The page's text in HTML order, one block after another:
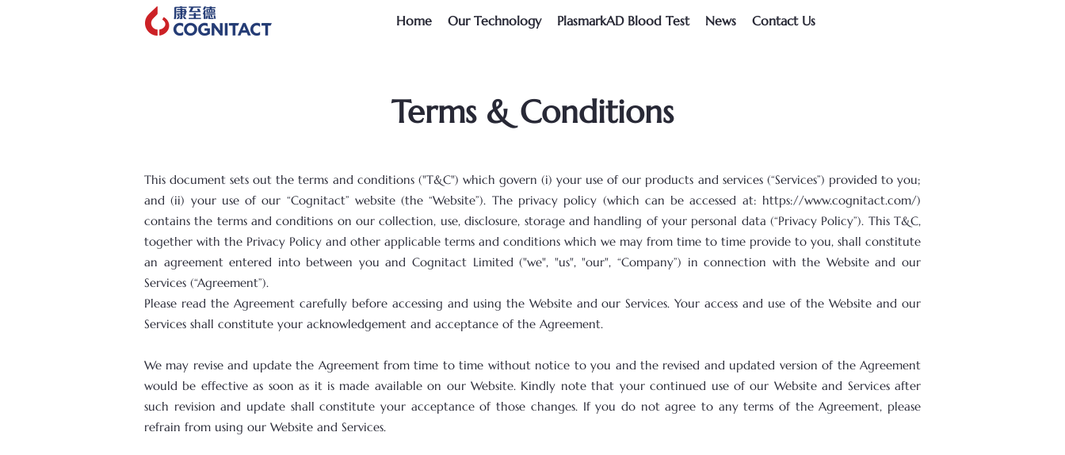
Home Our Technology PlasmarkAD Blood Test News Contact Us
Terms & Conditions
This document sets out the terms and conditions ("T&C") which govern (i) your use of our products and services (“Services”) provided to you;
and (ii) your use of our “Cognitact” website (the “Website”). The privacy policy (which can be accessed at: https://www.cognitact.com/)
contains the terms and conditions on our collection, use, disclosure, storage and handling of your personal data (“Privacy Policy”). This T&C,
together with the Privacy Policy and other applicable terms and conditions which we may from time to time provide to you, shall constitute
an agreement entered into between you and Cognitact Limited ("we", "us", "our", “Company”) in connection with the Website and our
Services (“Agreement”).
Please read the Agreement carefully before accessing and using the Website and our Services. Your access and use of the Website and our
Services shall constitute your acknowledgement and acceptance of the Agreement.
We may revise and update the Agreement from time to time without notice to you and the revised and updated version of the Agreement
would be effective as soon as it is made available on our Website. Kindly note that your continued use of our Website and Services after
such revision and update shall constitute your acceptance of those changes. If you do not agree to any terms of the Agreement, please
refrain from using our Website and Services.